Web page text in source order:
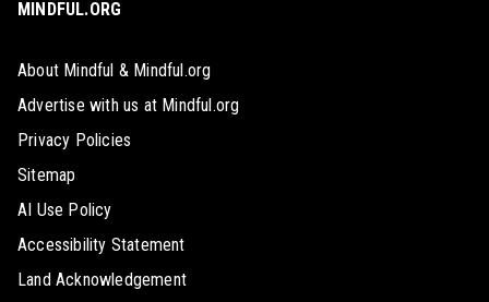
MINDFUL.ORG
About Mindful & Mindful.org
Advertise with us at Mindful.org
Privacy Policies
Sitemap
AI Use Policy
Accessibility Statement
Land Acknowledgement